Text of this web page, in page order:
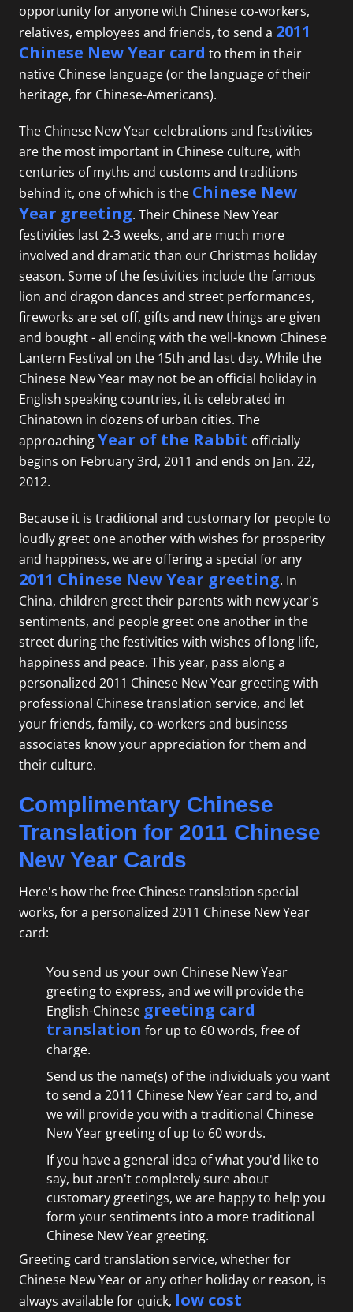
opportunity for anyone with Chinese co-workers,
relatives, employees and friends, to send a 2011
Chinese New Year card to them in their
native Chinese language (or the language of their
heritage, for Chinese-Americans).
The Chinese New Year celebrations and festivities
are the most important in Chinese culture, with
centuries of myths and customs and traditions
behind it, one of which is the Chinese New
Year greeting. Their Chinese New Year
festivities last 2-3 weeks, and are much more
involved and dramatic than our Christmas holiday
season. Some of the festivities include the famous
lion and dragon dances and street performances,
fireworks are set off, gifts and new things are given
and bought - all ending with the well-known Chinese
Lantern Festival on the 15th and last day. While the
Chinese New Year may not be an official holiday in
English speaking countries, it is celebrated in
Chinatown in dozens of urban cities. The
approachingYear of the Rabbit officially
begins on February 3rd, 2011 and ends on Jan. 22,
2012.
Because it is traditional and customary for people to
loudly greet one another with wishes for prosperity
and happiness, we are offering a special for any
2011 Chinese New Year greeting. In
China, children greet their parents with new year's
sentiments, and people greet one another in the
street during the festivities with wishes of long life,
happiness and peace. This year, pass along a
personalized 2011 Chinese New Year greeting with
professional Chinese translation service, and let
your friends, family, co-workers and business
associates know your appreciation for them and
their culture.
Complimentary Chinese
Translation for 2011 Chinese
New Year Cards
Here's how the free Chinese translation special
works, for a personalized 2011 Chinese New Year
card:
You send us your own Chinese New Year
greeting to express, and we will provide the
English-Chinese greeting card
translation for up to 60 words, free of
charge.
Send us the name(s) of the individuals you want
to send a 2011 Chinese New Year card to, and
we will provide you with a traditional Chinese
New Year greeting of up to 60 words.
If you have a general idea of what you'd like to
say, but aren't completely sure about
customary greetings, we are happy to help you
form your sentiments into a more traditional
Chinese New Year greeting.
Greeting card translation service, whether for
Chinese New Year or any other holiday or reason, is
always available for quick, low cost